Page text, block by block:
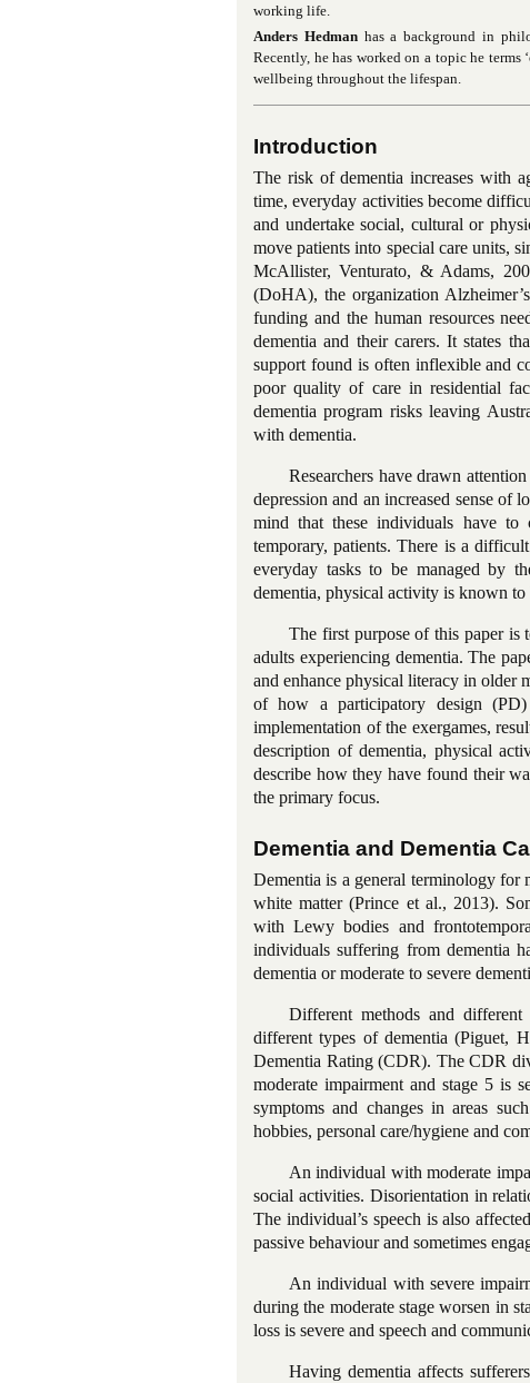
working life.
Anders Hedmanhas a background in
Recently, he has worked on a topic he
wellbeing throughout the lifespan.
Introduction
The risk of dementia increases with
time, everyday activities become
and undertake social, cultural or
move patients into special care units,
McAllister, Venturato, & Adams,
(DoHA), the organization
funding and the human resources
dementia and their carers. It states
support found is often inflexible and
poor quality of care in residential
dementia program risks leaving
with dementia.
Researchers have drawn
depression and an increased sense of
mind that these individuals have
temporary, patients. There is a
everyday tasks to be managed by
dementia, physical activity is known
The first purpose of this paper is
adults experiencing dementia. The
and enhance physical literacy in older
of how a participatory design
implementation of the exergames,
description of dementia, physical
describe how they have found their
the primary focus.
Dementia and Dementia
Dementia is a general terminology for
white matter (Prince et al., 2013).
with Lewy bodies and
individuals suffering from dementia
dementia or moderate to severe
Different methods and
different types of dementia (Piguet,
Dementia Rating (CDR). The CDR
moderate impairment and stage 5 is
symptoms and changes in areas
hobbies, personal care/hygiene and
An individual with moderate
social activities. Disorientation in
The individual’s speech is also
passive behaviour and sometimes
An individual with severe
during the moderate stage worsen in
loss is severe and speech and
Having dementia affects